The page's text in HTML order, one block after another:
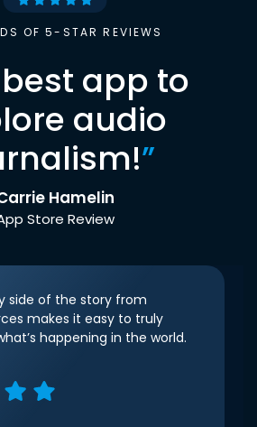
OF 5-STAR REVIEWS
app to
audio
”
Hamelin
Store Review
side of the story from
makes it easy to truly
happening in the world.